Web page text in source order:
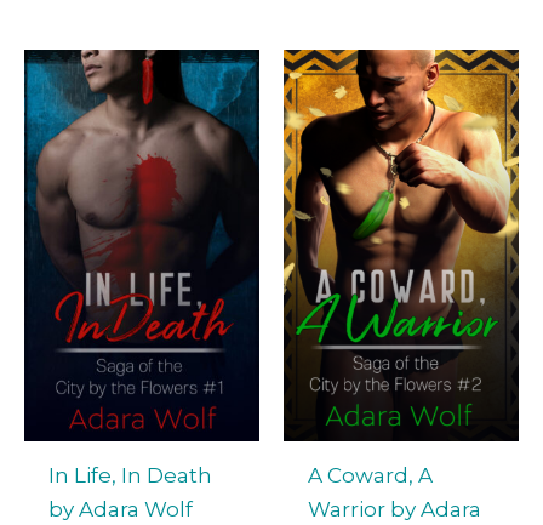
In Life, In Death
by Adara Wolf
A Coward, A
Warrior by Adara